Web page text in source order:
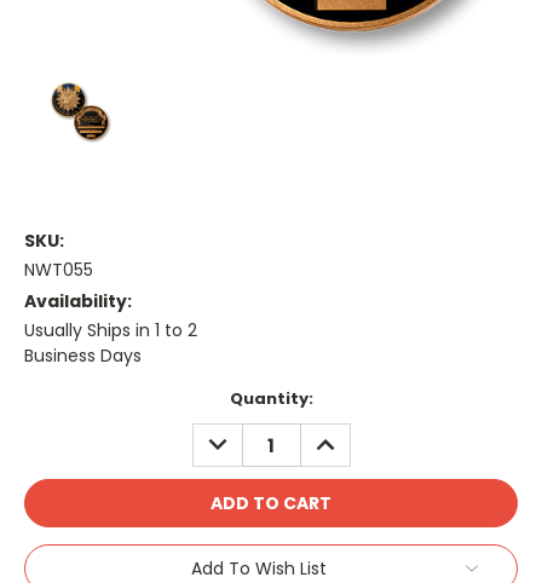
SKU:
NWT055
Availability:
Usually Ships in 1 to 2
Business Days
Quantity:
DECREASE
QUANTITY:
INCREASE
QUANTITY:
Add To Wish List